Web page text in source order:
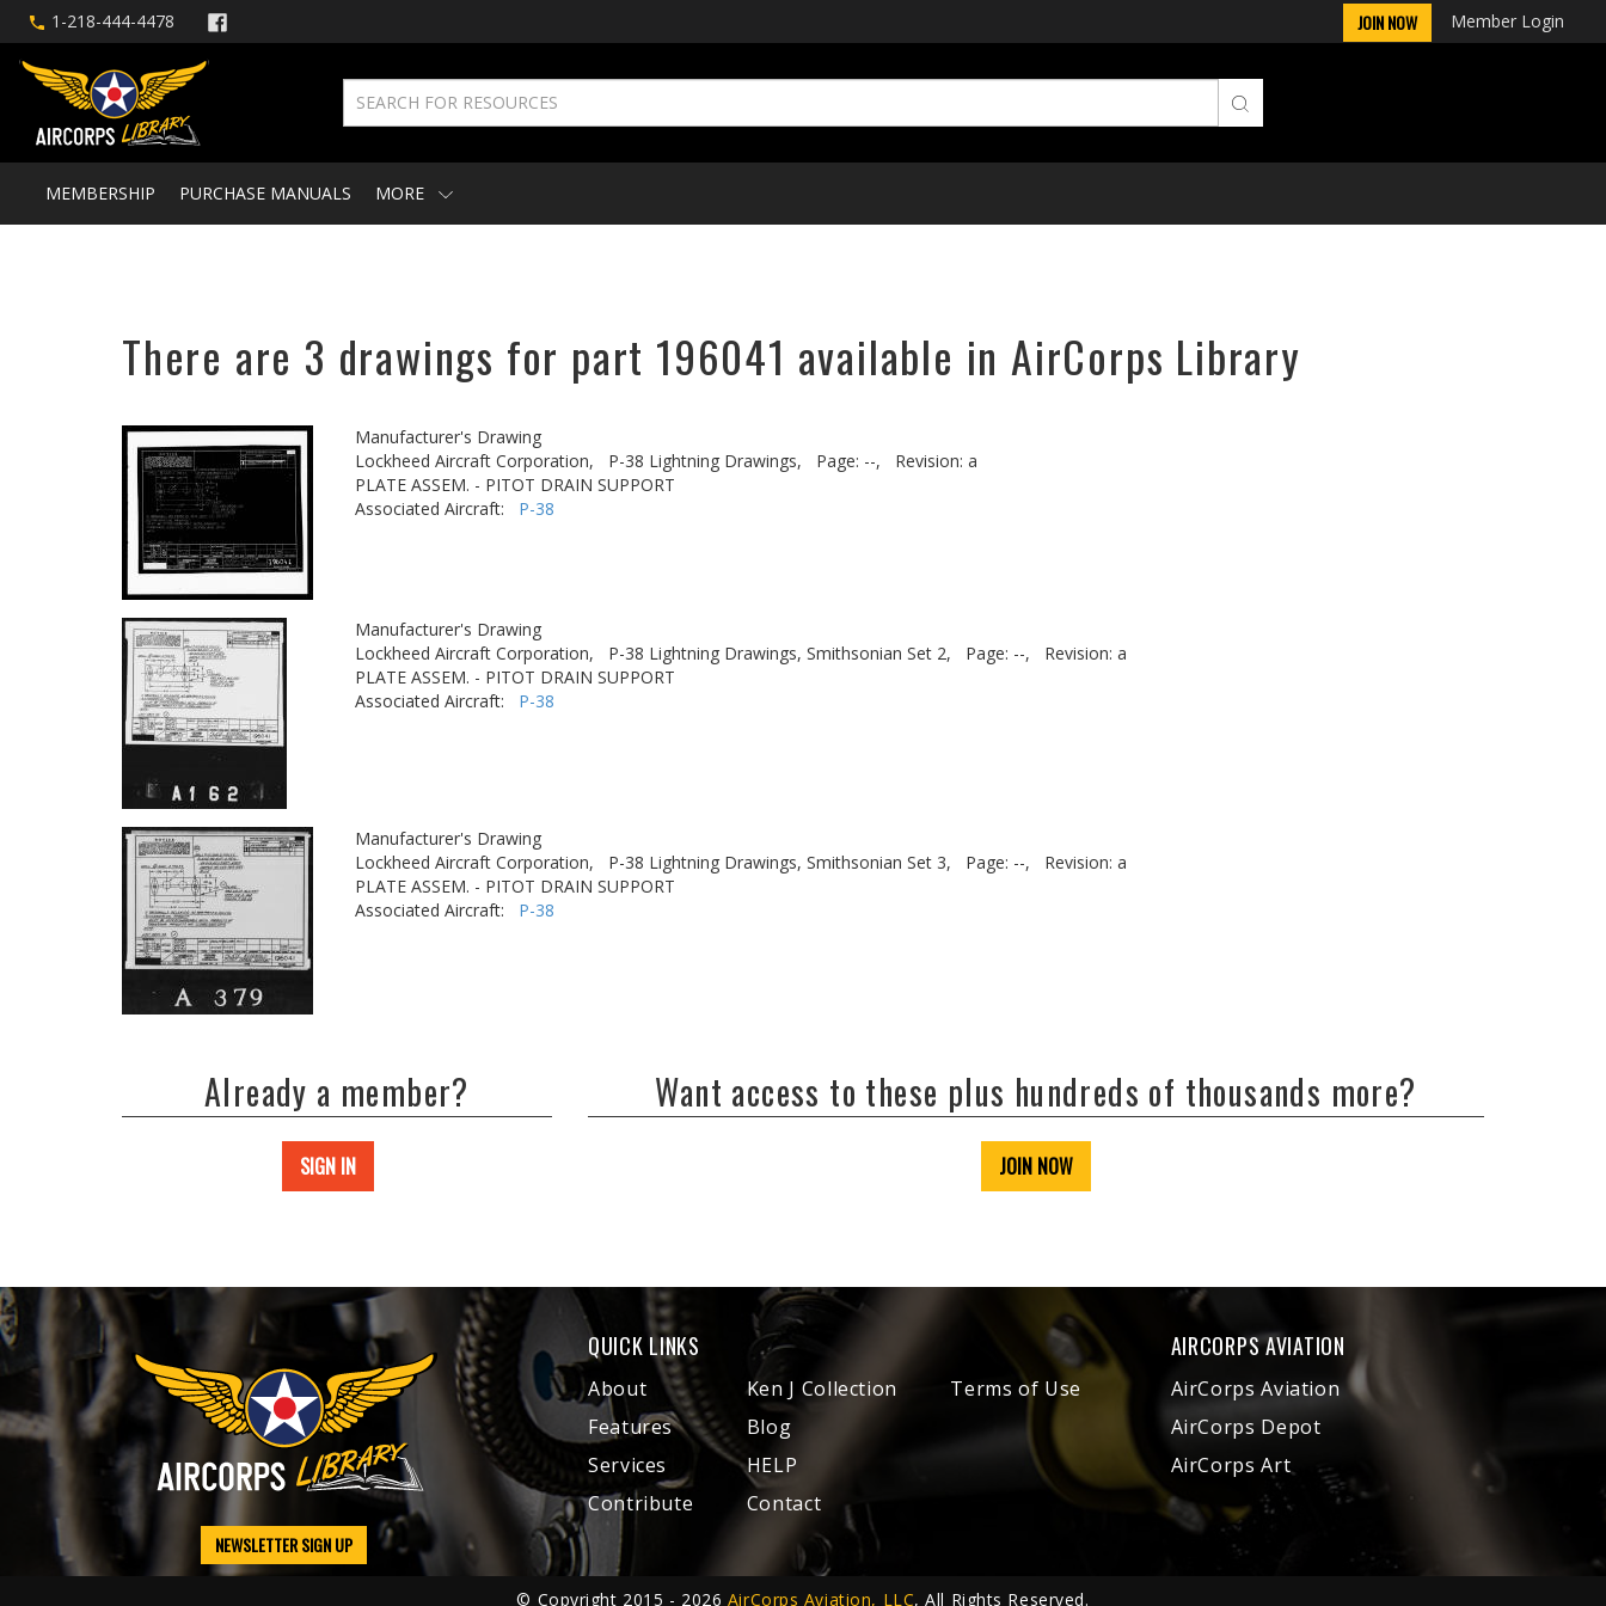
1-218-444-4478 JOIN NOW Member Login
MEMBERSHIP PURCHASE MANUALS MORE
There are 3 drawings for part 196041 available in AirCorps Library
Manufacturer's Drawing
Lockheed Aircraft Corporation,
P-38 Lightning Drawings, Page: --,
Revision: a
PLATE ASSEM. - PITOT DRAIN SUPPORT
Associated Aircraft: P-38
Manufacturer's Drawing
Lockheed Aircraft Corporation,
P-38 Lightning Drawings, Smithsonian Set 2, Page: --,
Revision: a
PLATE ASSEM. - PITOT DRAIN SUPPORT
Associated Aircraft: P-38
Manufacturer's Drawing
Lockheed Aircraft Corporation,
P-38 Lightning Drawings, Smithsonian Set 3, Page: --,
Revision: a
PLATE ASSEM. - PITOT DRAIN SUPPORT
Associated Aircraft: P-38
Already a member?
SIGN IN
Want access to these plus hundreds of thousands more?
JOIN NOW
NEWSLETTER SIGN UP
QUICK LINKS
About
Features
Services
Contribute
Ken J Collection
Blog
HELP
Contact
Terms of Use
AIRCORPS AVIATION
AirCorps Aviation
AirCorps Depot
AirCorps Art
© Copyright 2015 - 2026 AirCorps Aviation, LLC, All Rights Reserved.